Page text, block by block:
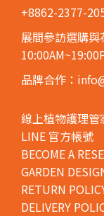
+8862-2377-
展間參訪選購
品牌合作：
線上植物護理管
LINE 官方帳號
BECOME A
GARDEN
RETURN
DELIVERY